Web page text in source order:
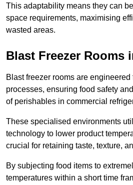
This adaptability means they can
space requirements, maximising
wasted areas.
Blast Freezer Rooms
Blast freezer rooms are
processes, ensuring food safety
of perishables in commercial
These specialised environments
technology to lower product
crucial for retaining taste, texture,
By subjecting food items to
temperatures within a short time